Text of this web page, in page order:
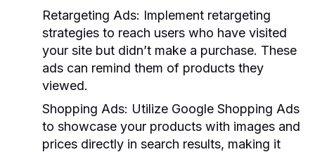
Retargeting Ads: Implement retargeting
strategies to reach users who have visited
your site but didn’t make a purchase. These
ads can remind them of products they
viewed.
Shopping Ads: Utilize Google Shopping Ads
to showcase your products with images and
prices directly in search results, making it